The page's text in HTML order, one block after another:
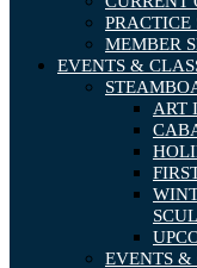
PRACTICE
MEMBER
EVENTS &
ART
EVENTS &